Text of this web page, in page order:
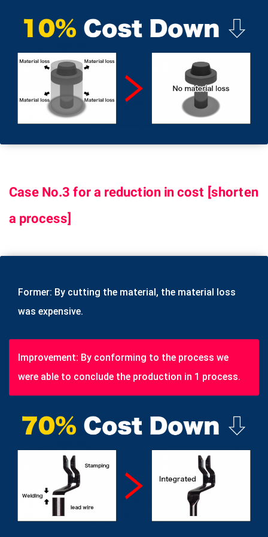
Case No.3 for a reduction in cost [shorten
a process]
Former: By cutting the material, the material loss
was expensive.
Improvement: By conforming to the process we
were able to conclude the production in 1 process.